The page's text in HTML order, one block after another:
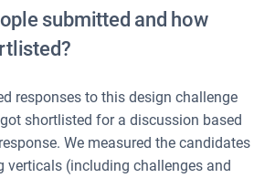
submitted and how
responses to this design challenge
shortlisted for a discussion based
We measured the candidates
verticals (including challenges and